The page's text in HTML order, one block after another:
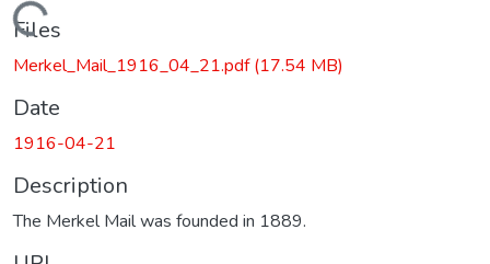
Loading...
Files
Merkel_Mail_1916_04_21.pdf(17.54 MB)
Date
1916-04-21
Description
The Merkel Mail was founded in 1889.